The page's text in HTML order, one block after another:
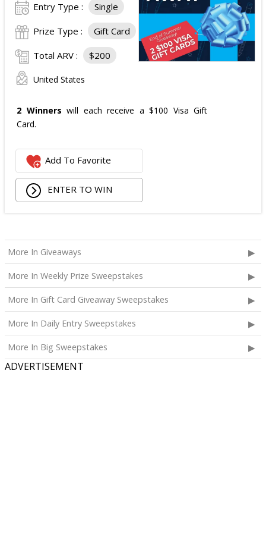
Entry Type : Single
Prize Type : Gift Card
Total ARV : $200
United States
2 Winners will each receive a $100 Visa Gift
Card.
Add To Favorite
ENTER TO WIN
More In Giveaways
More In Weekly Prize Sweepstakes
More In Gift Card Giveaway Sweepstakes
More In Daily Entry Sweepstakes
More In Big Sweepstakes
ADVERTISEMENT